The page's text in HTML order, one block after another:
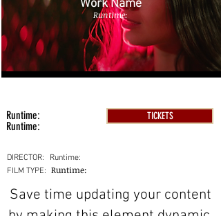
Runtime:
Work Name
Runtime:
Runtime:
TICKETS
DIRECTOR:
Runtime:
FILM TYPE: Runtime:
Save time updating your content